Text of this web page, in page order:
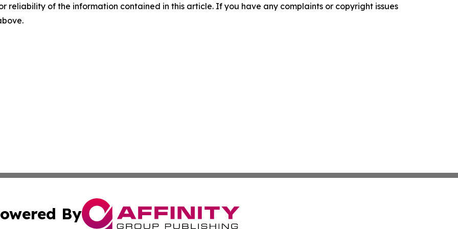
reliability of the information contained in this article. If you have any complaints or copyright issues
By